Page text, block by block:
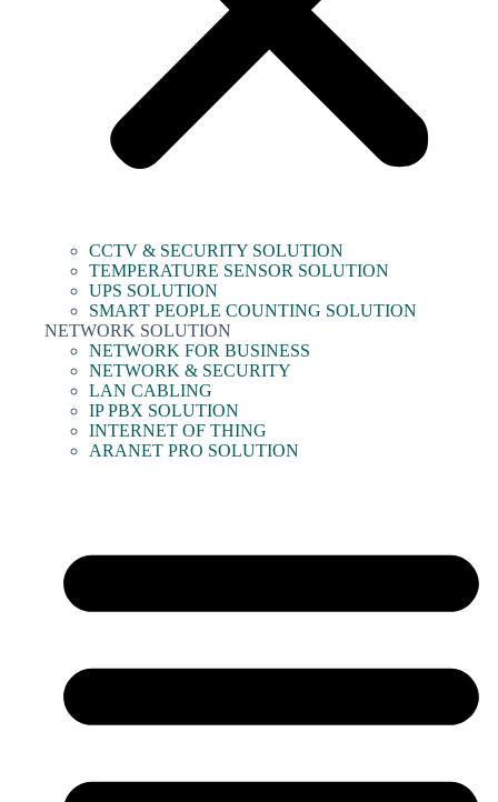
CCTV & SECURITY SOLUTION
TEMPERATURE SENSOR SOLUTION
UPS SOLUTION
SMART PEOPLE COUNTING SOLUTION
NETWORK SOLUTION
NETWORK FOR BUSINESS
NETWORK & SECURITY
LAN CABLING
IP PBX SOLUTION
INTERNET OF THING
ARANET PRO SOLUTION